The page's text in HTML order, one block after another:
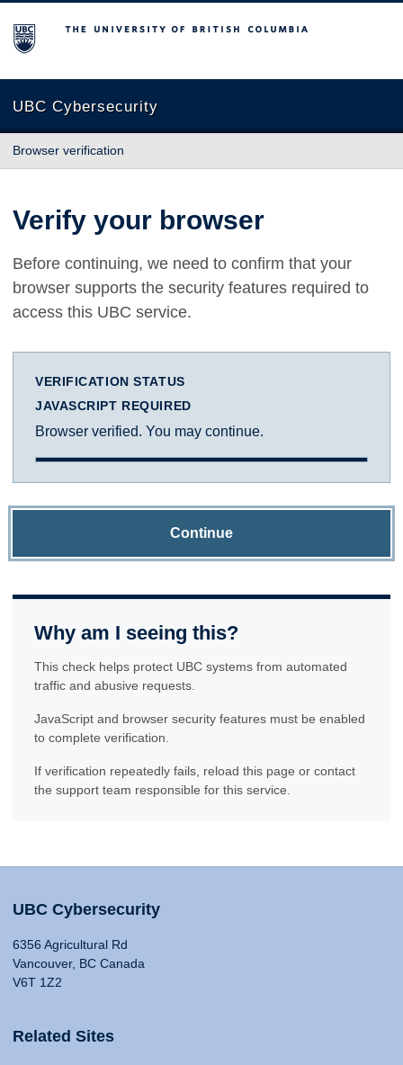
The University of British Columbia
UBC Cybersecurity
Browser verification
Verify your browser
Before continuing, we need to confirm that your
browser supports the security features required to
access this UBC service.
VERIFICATION STATUS
JAVASCRIPT REQUIRED
Browser verified. You may continue.
Continue
Why am I seeing this?
This check helps protect UBC systems from automated
traffic and abusive requests.
JavaScript and browser security features must be enabled
to complete verification.
If verification repeatedly fails, reload this page or contact
the support team responsible for this service.
UBC Cybersecurity
6356 Agricultural Rd
Vancouver, BC Canada
V6T 1Z2
Related Sites